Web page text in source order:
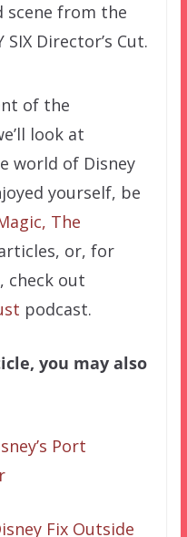
scene from the
SIX Director’s Cut.
of the
look at
world of Disney
yourself, be
The
or, for
check out
podcast.
you may also
Port
Fix Outside